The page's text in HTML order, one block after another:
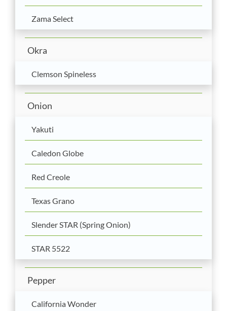
Zama Select
Okra
Clemson Spineless
Onion
Yakuti
Caledon Globe
Red Creole
Texas Grano
Slender STAR (Spring Onion)
STAR 5522
Pepper
California Wonder